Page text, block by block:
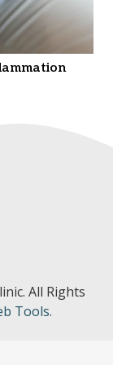
All Rights
Tools.